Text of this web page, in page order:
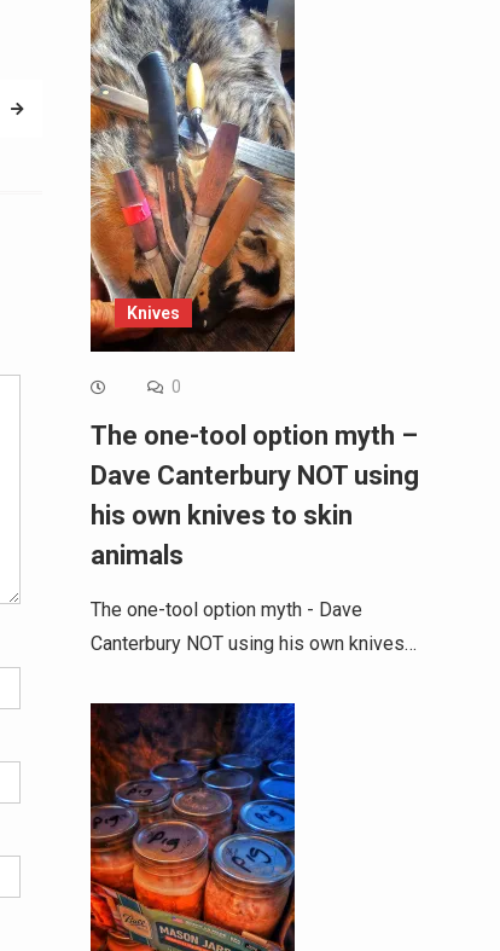
Alternative: Knives
0
The one-tool option myth –
Dave Canterbury NOT using
his own knives to skin
animals
The one-tool option myth - Dave
Canterbury NOT using his own knives…